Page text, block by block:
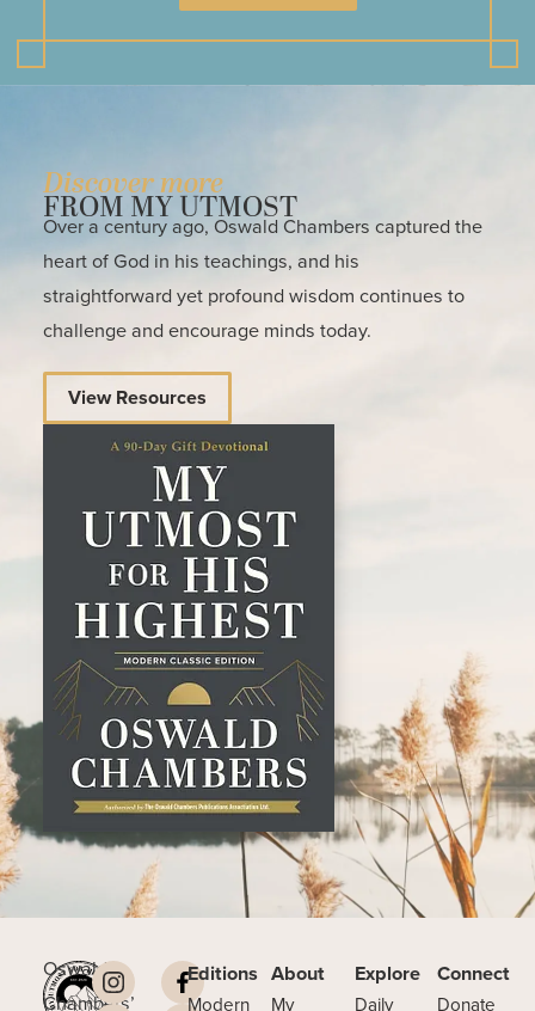
Discover more
FROM MY UTMOST
Over a century ago, Oswald Chambers captured the
heart of God in his teachings, and his
straightforward yet profound wisdom continues to
challenge and encourage minds today.
View Resources
Oswald
Chambers’
Editions
Modern
About
My
Explore
Daily
Connect
Donate